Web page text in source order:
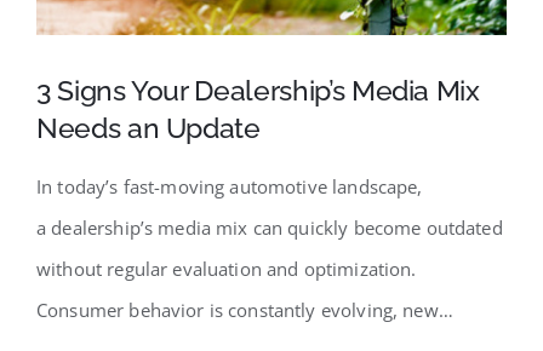
3 Signs Your Dealership’s Media Mix
Needs an Update
In today’s fast-moving automotive landscape,
a dealership’s media mix can quickly become outdated
without regular evaluation and optimization.
Consumer behavior is constantly evolving, new…